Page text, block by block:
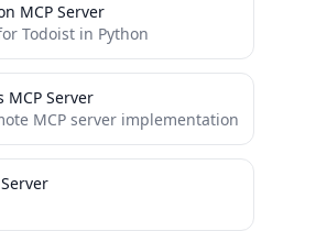
MCP Server
Todoist in Python
MCP Server
MCP server implementation